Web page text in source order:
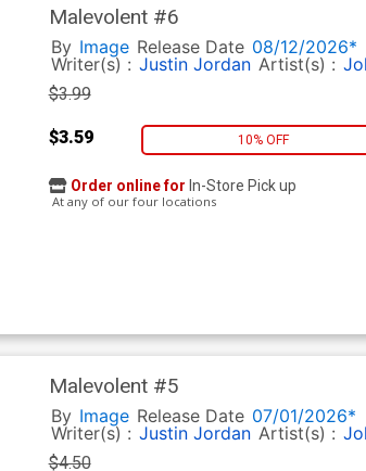
Malevolent #6
By Image Release Date 08/12/2026*
Writer(s) : Justin Jordan Artist(s) :
$3.99
$3.59 10% OFF
Order online for In-Store Pick up
At any of our four locations
Malevolent #5
By Image Release Date 07/01/2026*
Writer(s) : Justin Jordan Artist(s) :
$4.50